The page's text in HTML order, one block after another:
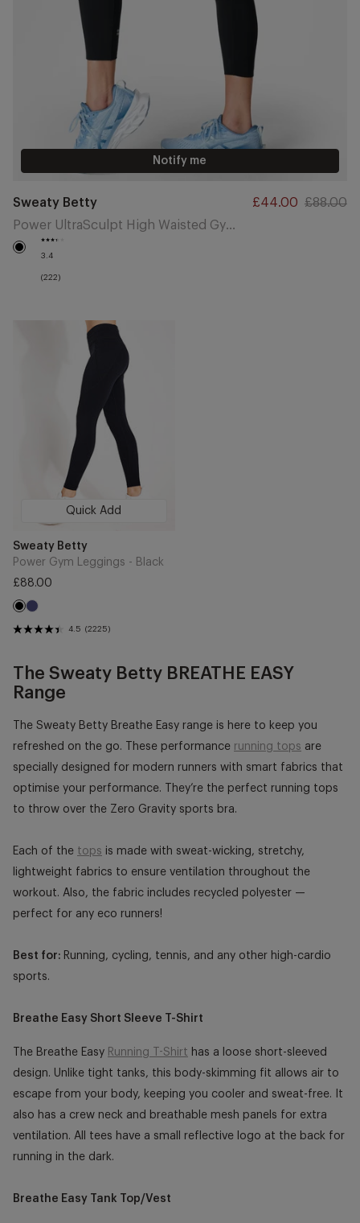
Quick Add
Vendor:
Sweaty Betty
Power Gym Leggings - Black
Regular
price
£88.00
Black
Navy
Blue
4.5 (2225)
Notify me
Vendor:
Sweaty Betty
Power UltraSculpt High Waisted Gym 7/8 Leggings - Black
Sale
£44.00 Regular
£88.00
Black3.4
(222)
The Sweaty Betty BREATHE EASY
Range
The Sweaty Betty Breathe Easy range is here to keep you
refreshed on the go. These performance running tops are
specially designed for modern runners with smart fabrics that
optimise your performance. They’re the perfect running tops
to throw over the Zero Gravity sports bra.
Each of the tops is made with sweat-wicking, stretchy,
lightweight fabrics to ensure ventilation throughout the
workout. Also, the fabric includes recycled polyester —
perfect for any eco runners!
Best for: Running, cycling, tennis, and any other high-cardio
sports.
Breathe Easy Short Sleeve T-Shirt
The Breathe Easy Running T-Shirt has a loose short-sleeved
design. Unlike tight tanks, this body-skimming fit allows air to
escape from your body, keeping you cooler and sweat-free. It
also has a crew neck and breathable mesh panels for extra
ventilation. All tees have a small reflective logo at the back for
running in the dark.
Breathe Easy Tank Top/Vest